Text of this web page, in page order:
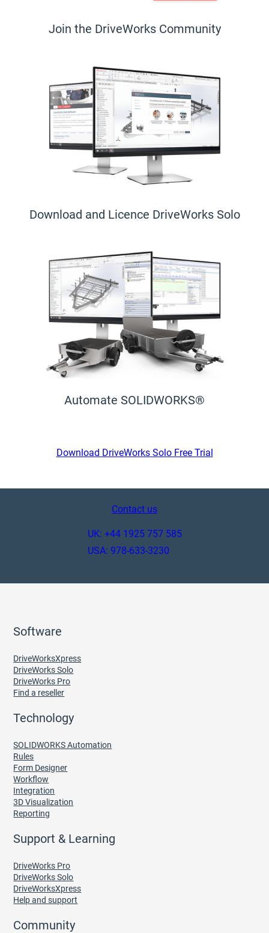
Join the DriveWorks Community
Download and Licence DriveWorks Solo
Automate SOLIDWORKS®
Download DriveWorks Solo Free Trial
Contact us
UK: +44 1925 757 585
USA: 978-633-3230
Software
DriveWorksXpress
DriveWorks Solo
DriveWorks Pro
Find a reseller
Technology
SOLIDWORKS Automation
Rules
Form Designer
Workflow
Integration
3D Visualization
Reporting
Support & Learning
DriveWorks Pro
DriveWorks Solo
DriveWorksXpress
Help and support
Community